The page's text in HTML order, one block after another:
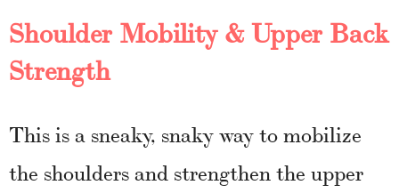
Shoulder Mobility & Upper Back
Strength
This is a sneaky, snaky way to mobilize
the shoulders and strengthen the upper